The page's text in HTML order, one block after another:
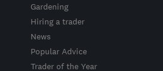
Gardening
Hiring a trader
News
Popular Advice
Trader of the Year